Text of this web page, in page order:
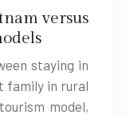
versus
staying in
family in rural
model,